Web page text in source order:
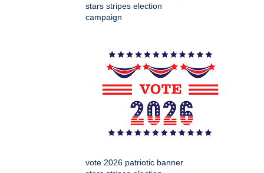
stars stripes election
campaign
vote 2026 patriotic banner